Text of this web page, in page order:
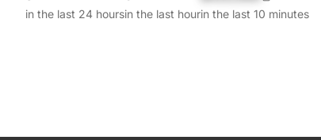
in the last 24 hoursin the last hourin the last 10 minutes